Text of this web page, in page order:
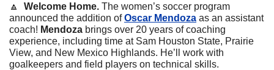
🔼 Welcome Home. The women’s soccer program
announced the addition of Oscar Mendoza as an assistant
coach! Mendoza brings over 20 years of coaching
experience, including time at Sam Houston State, Prairie
View, and New Mexico Highlands. He’ll work with
goalkeepers and field players on technical skills.